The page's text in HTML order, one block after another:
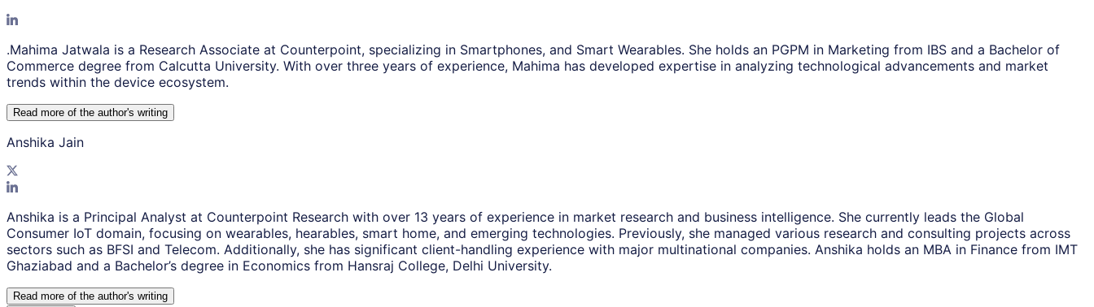
.Mahima Jatwala is a Research Associate at Counterpoint, specializing in Smartphones, and Smart Wearables. She holds an PGPM in Marketing from IBS and a Bachelor of
Commerce degree from Calcutta University. With over three years of experience, Mahima has developed expertise in analyzing technological advancements and market
trends within the device ecosystem.
Read more of the author's writing
Anshika Jain
Anshika is a Principal Analyst at Counterpoint Research with over 13 years of experience in market research and business intelligence. She currently leads the Global
Consumer IoT domain, focusing on wearables, hearables, smart home, and emerging technologies. Previously, she managed various research and consulting projects across
sectors such as BFSI and Telecom. Additionally, she has significant client-handling experience with major multinational companies. Anshika holds an MBA in Finance from IMT
Ghaziabad and a Bachelor’s degree in Economics from Hansraj College, Delhi University.
Read more of the author's writing